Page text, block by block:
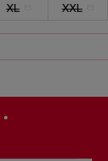
XL XXL